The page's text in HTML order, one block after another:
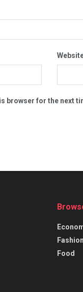
browser for the next
Fashion
Food